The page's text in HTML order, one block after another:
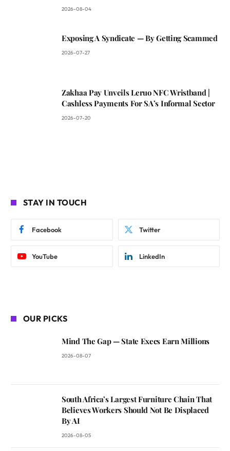
2026-08-04
Exposing A Syndicate — By Getting Scammed
2026-07-27
Zakhaa Pay Unveils Leruo NFC Wristband |
Cashless Payments For SA’s Informal Sector
2026-07-20
STAY IN TOUCH
Facebook Twitter
YouTube LinkedIn
OUR PICKS
Mind The Gap — State Execs Earn Millions
2026-08-07
South Africa’s Largest Furniture Chain That
Believes Workers Should Not Be Displaced
By AI
2026-08-05